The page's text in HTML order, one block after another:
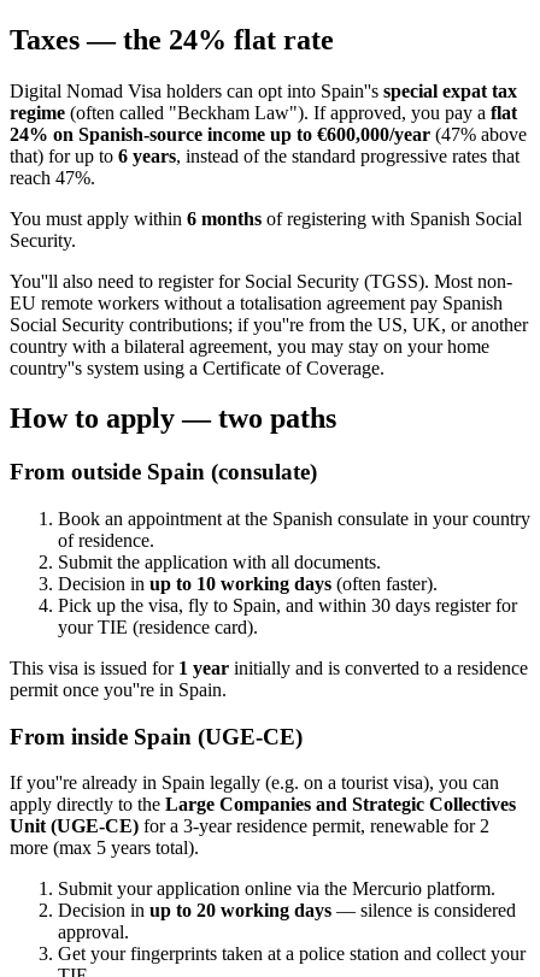
Taxes — the 24% flat rate
Digital Nomad Visa holders can opt into Spain''s special expat tax
regime (often called "Beckham Law"). If approved, you pay a flat
24% on Spanish-source income up to €600,000/year (47% above
that) for up to 6 years, instead of the standard progressive rates that
reach 47%.
You must apply within 6 months of registering with Spanish Social
Security.
You''ll also need to register for Social Security (TGSS). Most non-
EU remote workers without a totalisation agreement pay Spanish
Social Security contributions; if you''re from the US, UK, or another
country with a bilateral agreement, you may stay on your home
country''s system using a Certificate of Coverage.
How to apply — two paths
From outside Spain (consulate)
Book an appointment at the Spanish consulate in your country
of residence.
Submit the application with all documents.
Decision in up to 10 working days (often faster).
Pick up the visa, fly to Spain, and within 30 days register for
your TIE (residence card).
This visa is issued for 1 year initially and is converted to a residence
permit once you''re in Spain.
From inside Spain (UGE-CE)
If you''re already in Spain legally (e.g. on a tourist visa), you can
apply directly to the Large Companies and Strategic Collectives
Unit (UGE-CE) for a 3-year residence permit, renewable for 2
more (max 5 years total).
Submit your application online via the Mercurio platform.
Decision in up to 20 working days — silence is considered
approval.
Get your fingerprints taken at a police station and collect your